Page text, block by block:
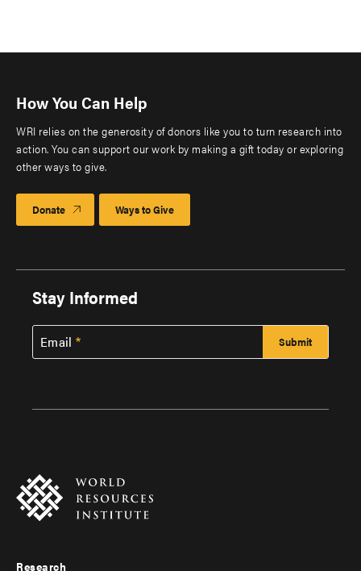
How You Can Help
WRI relies on the generosity of donors like you to turn research into
action. You can support our work by making a gift today or exploring
other ways to give.
Donate Ways to Give
Stay Informed
Email
Research